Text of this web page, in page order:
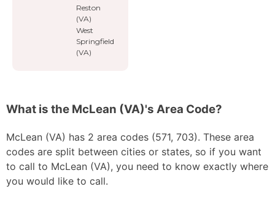
Reston
(VA)
West
Springfield
(VA)
What is the McLean (VA)'s Area Code?
McLean (VA) has 2 area codes (571, 703). These area
codes are split between cities or states, so if you want
to call to McLean (VA), you need to know exactly where
you would like to call.